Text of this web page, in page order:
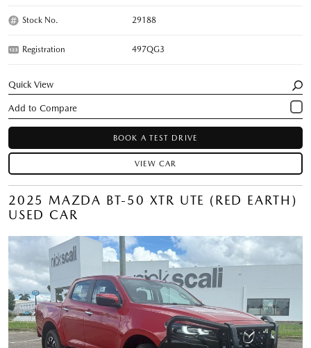
Stock No. 29188
Registration 497QG3
Quick View
BOOK A TEST DRIVE
VIEW CAR
2025 MAZDA BT-50 XTR UTE (RED EARTH)
USED CAR